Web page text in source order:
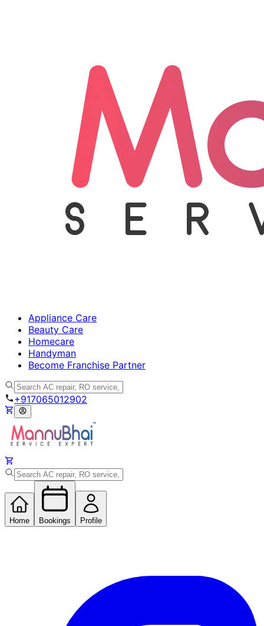
Appliance Care
Beauty Care
Homecare
Handyman
Become Franchise Partner
+917065012902
Home Bookings Profile